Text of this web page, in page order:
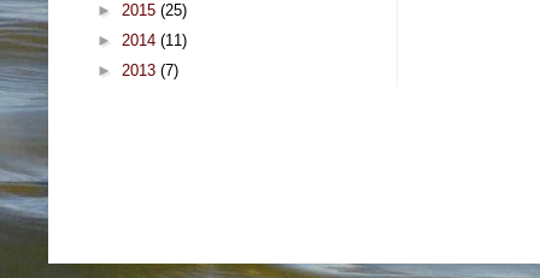
► 2015 (25)
► 2014 (11)
► 2013 (7)